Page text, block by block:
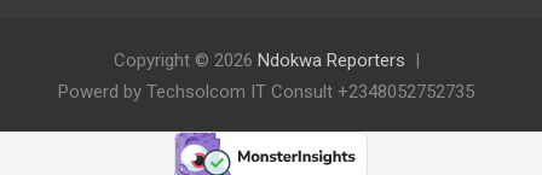
Copyright © 2026 Ndokwa Reporters
Powerd by Techsolcom IT Consult +2348052752735